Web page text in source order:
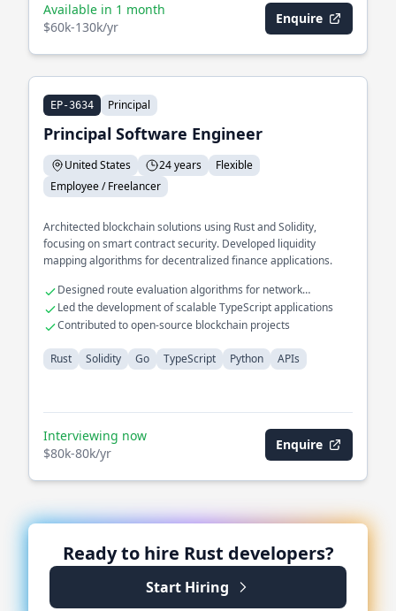
Available in 1 month
$60k-130k/yr
Enquire
EP-3634 Principal
Principal Software Engineer
United States 24 years
Flexible
Employee / Freelancer
Architected blockchain solutions using Rust and Solidity,
focusing on smart contract security. Developed liquidity
mapping algorithms for decentralized finance applications.
Designed route evaluation algorithms for network
optimization
Led the development of scalable TypeScript applications
Contributed to open-source blockchain projects
Rust Solidity Go TypeScript Python APIs
Interviewing now
$80k-80k/yr
Enquire
Ready to hire Rust developers?
Start Hiring